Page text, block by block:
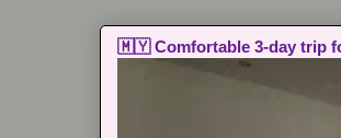
🇲🇾 Comfortable 3-day trip